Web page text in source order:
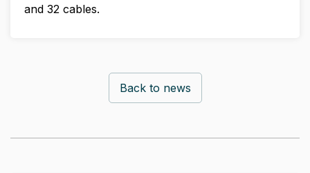
and 32 cables.
Back to news